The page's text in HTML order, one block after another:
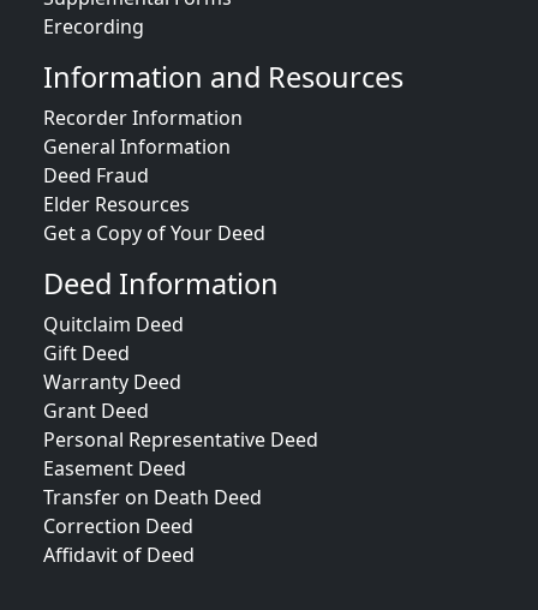
Erecording
Information and Resources
Recorder Information
General Information
Deed Fraud
Elder Resources
Get a Copy of Your Deed
Deed Information
Quitclaim Deed
Gift Deed
Warranty Deed
Grant Deed
Personal Representative Deed
Easement Deed
Transfer on Death Deed
Correction Deed
Affidavit of Deed